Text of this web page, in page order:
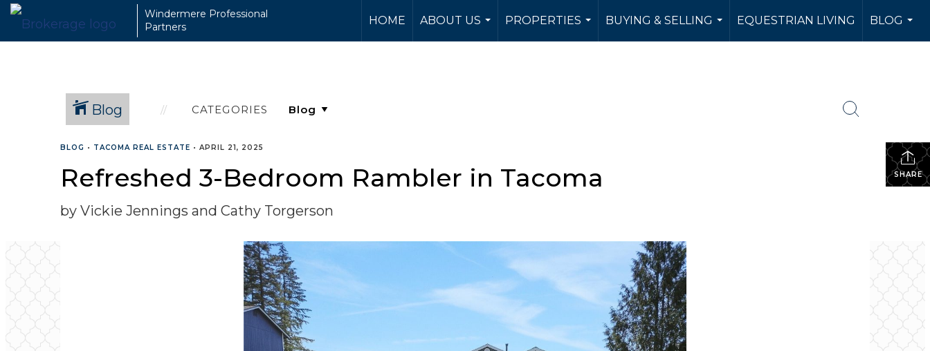
Windermere Professional
Partners
HOME
ABOUT US
...
PROPERTIES
...
BUYING & SELLING
...
EQUESTRIAN LIVING
BLOG
...
Blog CATEGORIES
SHARE
BLOG • TACOMA REAL ESTATE • APRIL 21, 2025
Refreshed 3-Bedroom Rambler in Tacoma
by Vickie Jennings and Cathy Torgerson